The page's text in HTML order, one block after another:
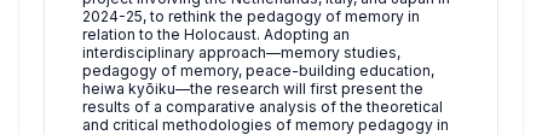
2024-25, to rethink the pedagogy of memory in
relation to the Holocaust. Adopting an
interdisciplinary approach—memory studies,
pedagogy of memory, peace-building education,
heiwa kyōiku—the research will first present the
results of a comparative analysis of the theoretical
and critical methodologies of memory pedagogy in